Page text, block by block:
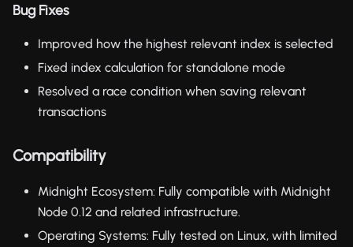
Bug Fixes
Improved how the highest relevant index is selected
Fixed index calculation for standalone mode
Resolved a race condition when saving relevant
transactions
Compatibility
Midnight Ecosystem: Fully compatible with Midnight
Node 0.12 and related infrastructure.
Operating Systems: Fully tested on Linux, with limited